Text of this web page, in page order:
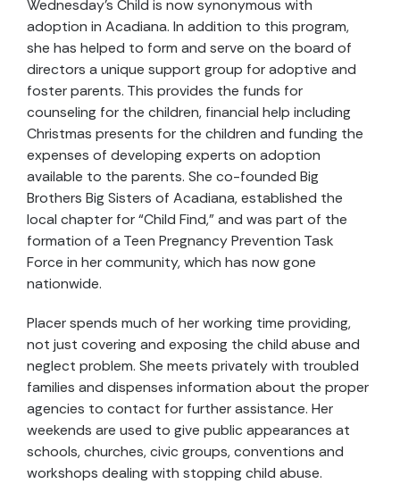
Wednesday’s Child is now synonymous with
adoption in Acadiana. In addition to this program,
she has helped to form and serve on the board of
directors a unique support group for adoptive and
foster parents. This provides the funds for
counseling for the children, financial help including
Christmas presents for the children and funding the
expenses of developing experts on adoption
available to the parents. She co-founded Big
Brothers Big Sisters of Acadiana, established the
local chapter for “Child Find,” and was part of the
formation of a Teen Pregnancy Prevention Task
Force in her community, which has now gone
nationwide.
Placer spends much of her working time providing,
not just covering and exposing the child abuse and
neglect problem. She meets privately with troubled
families and dispenses information about the proper
agencies to contact for further assistance. Her
weekends are used to give public appearances at
schools, churches, civic groups, conventions and
workshops dealing with stopping child abuse.